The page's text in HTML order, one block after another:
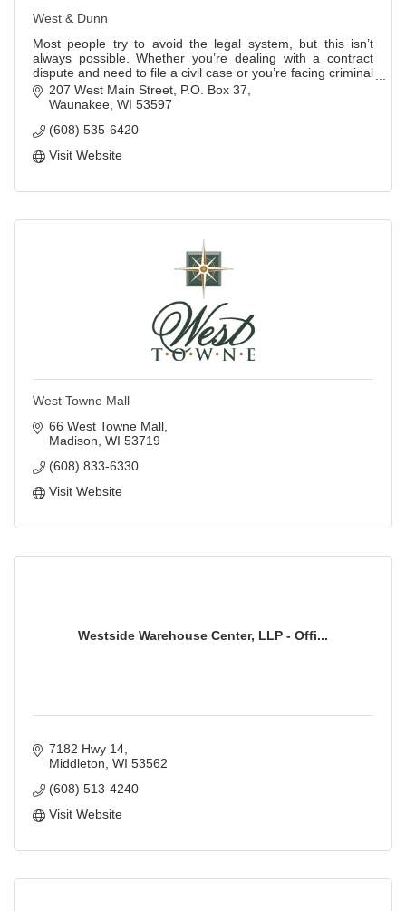
West & Dunn
Most people try to avoid the legal system, but this isn’t
always possible. Whether you’re dealing with a contract
dispute and need to file a civil case or you’re facing criminal
charges, the most impo
207 West Main Street P.O. Box 37
Waunakee WI 53597
(608) 535-6420
Visit Website
West Towne Mall
66 West Towne Mall
Madison WI 53719
(608) 833-6330
Visit Website
Westside Warehouse Center, LLP - Offi...
7182 Hwy 14
Middleton WI 53562
(608) 513-4240
Visit Website